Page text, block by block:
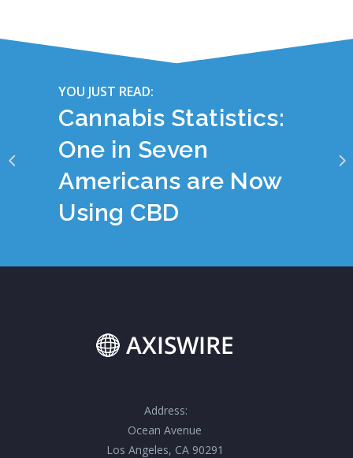
YOU JUST READ:
Cannabis Statistics:
One in Seven
Americans are Now
Using CBD
Address:
Ocean Avenue
Los Angeles, CA 90291